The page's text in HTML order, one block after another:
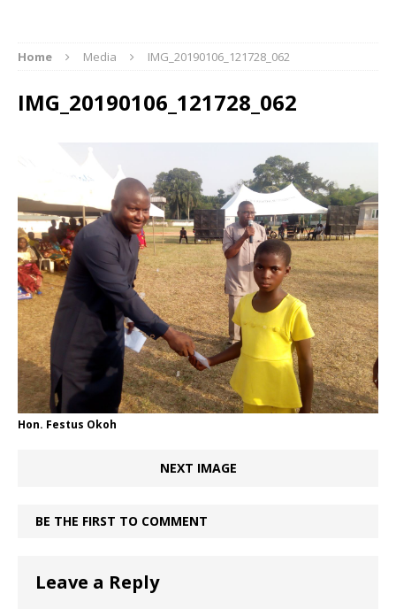
Home Media IMG_20190106_121728_062
IMG_20190106_121728_062
Hon. Festus Okoh
NEXT IMAGE
BE THE FIRST TO COMMENT
Leave a Reply